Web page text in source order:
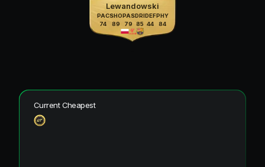
Lewandowski
PAC
74
SHO
89
PAS
79
DRI
85
DEF
44
PHY
84
Current Cheapest